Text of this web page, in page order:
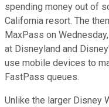
spending money out of
California resort. The
MaxPass on
at Disneyland and
use mobile devices to
FastPass queues.
Unlike the larger Disney